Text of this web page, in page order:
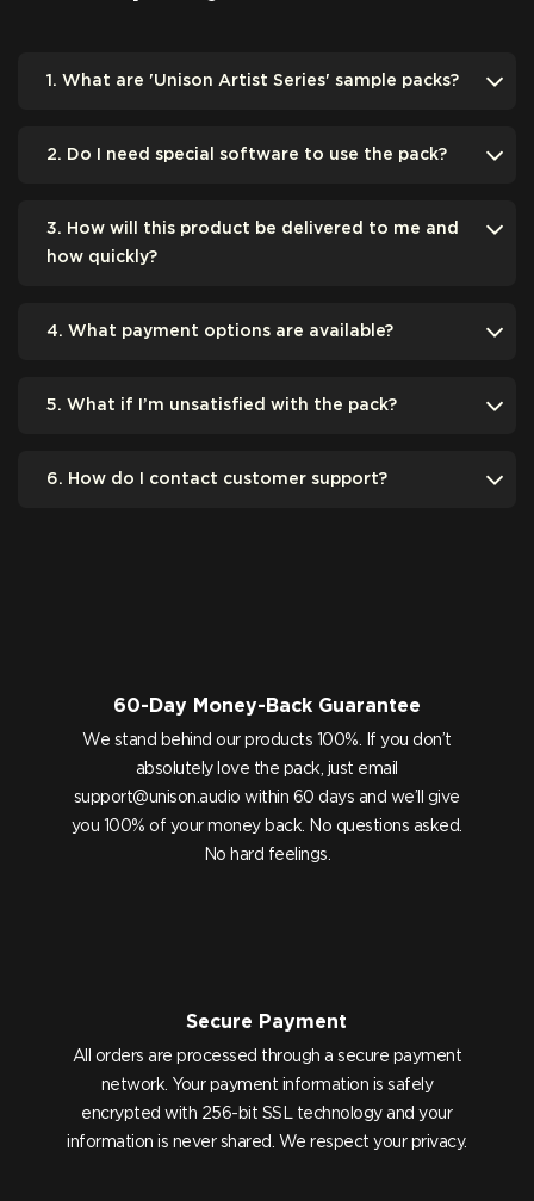
1. What are 'Unison Artist Series' sample packs?
2. Do I need special software to use the pack?
3. How will this product be delivered to me and
how quickly?
4. What payment options are available?
5. What if I’m unsatisfied with the pack?
6. How do I contact customer support?
60-Day Money-Back Guarantee
We stand behind our products 100%. If you don’t
absolutely love the pack, just email
support@unison.audio within 60 days and we’ll give
you 100% of your money back. No questions asked.
No hard feelings.
Secure Payment
All orders are processed through a secure payment
network. Your payment information is safely
encrypted with 256-bit SSL technology and your
information is never shared. We respect your privacy.